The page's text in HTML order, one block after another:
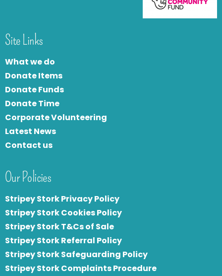
Site Links
What we do
Donate Items
Donate Funds
Donate Time
Corporate Volunteering
Latest News
Contact us
Our Policies
Stripey Stork Privacy Policy
Stripey Stork Cookies Policy
Stripey Stork T&Cs of Sale
Stripey Stork Referral Policy
Stripey Stork Safeguarding Policy
Stripey Stork Complaints Procedure